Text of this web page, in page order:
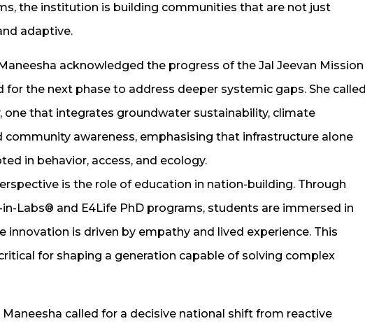
the institution is building communities that are not just
adaptive.
acknowledged the progress of the Jal Jeevan Mission
the next phase to address deeper systemic gaps. She called
one that integrates groundwater sustainability, climate
community awareness, emphasising that infrastructure alone
in behavior, access, and ecology.
is the role of education in nation-building. Through
Labs® and E4Life PhD programs, students are immersed in
innovation is driven by empathy and lived experience. This
for shaping a generation capable of solving complex
Maneesha called for a decisive national shift from reactive